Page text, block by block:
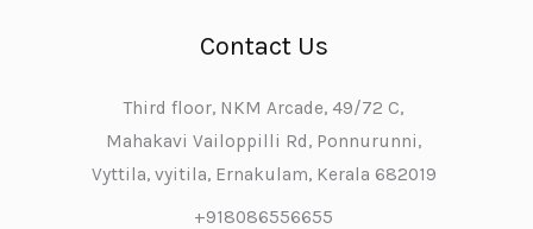
Contact Us
Third floor, NKM Arcade, 49/72 C,
Mahakavi Vailoppilli Rd, Ponnurunni,
Vyttila, vyitila, Ernakulam, Kerala 682019
+918086556655